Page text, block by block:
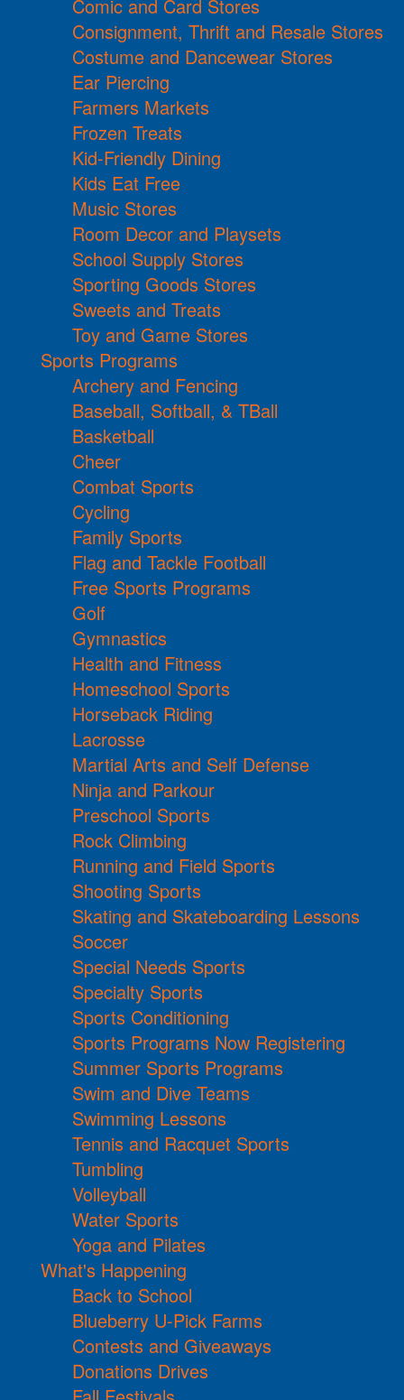
Comic and Card Stores
Consignment, Thrift and Resale Stores
Costume and Dancewear Stores
Ear Piercing
Farmers Markets
Frozen Treats
Kid-Friendly Dining
Kids Eat Free
Music Stores
Room Decor and Playsets
School Supply Stores
Sporting Goods Stores
Sweets and Treats
Toy and Game Stores
Sports Programs
Archery and Fencing
Baseball, Softball, & TBall
Basketball
Cheer
Combat Sports
Cycling
Family Sports
Flag and Tackle Football
Free Sports Programs
Golf
Gymnastics
Health and Fitness
Homeschool Sports
Horseback Riding
Lacrosse
Martial Arts and Self Defense
Ninja and Parkour
Preschool Sports
Rock Climbing
Running and Field Sports
Shooting Sports
Skating and Skateboarding Lessons
Soccer
Special Needs Sports
Specialty Sports
Sports Conditioning
Sports Programs Now Registering
Summer Sports Programs
Swim and Dive Teams
Swimming Lessons
Tennis and Racquet Sports
Tumbling
Volleyball
Water Sports
Yoga and Pilates
What's Happening
Back to School
Blueberry U-Pick Farms
Contests and Giveaways
Donations Drives